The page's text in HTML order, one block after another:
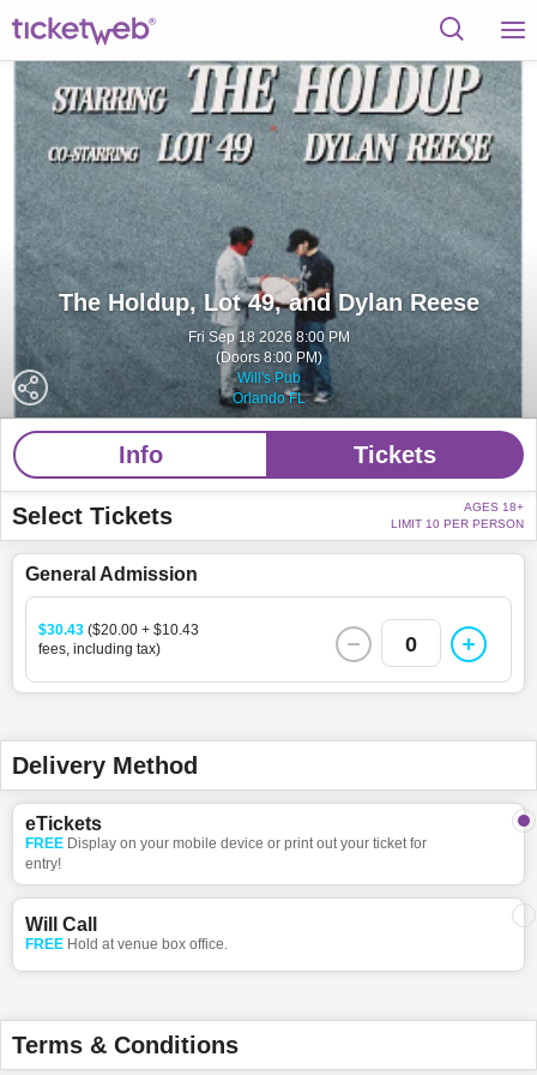
The Holdup, Lot 49, and Dylan Reese
Fri Sep 18 2026 8:00 PM
(Doors 8:00 PM)
Will's Pub
Orlando FL
Info Tickets
Select Tickets
AGES 18+
LIMIT 10 PER PERSON
General Admission
$30.43 ($20.00 + $10.43
fees, including tax)
0
Delivery Method
eTickets
FREE Display on your mobile device or print out your ticket for
entry!
Will Call
FREE Hold at venue box office.
Terms & Conditions